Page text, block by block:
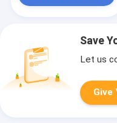
Save
Let us
Give